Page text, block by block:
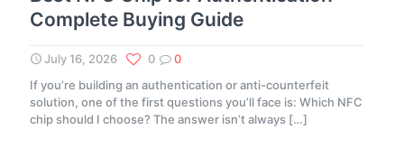
Complete Buying Guide
July 16, 2026 0
0
If you’re building an authentication or anti-counterfeit
solution, one of the first questions you’ll face is: Which NFC
chip should I choose? The answer isn’t always […]